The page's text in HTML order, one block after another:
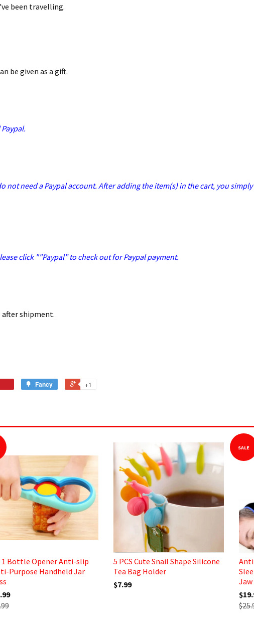
been travelling.
be given as a gift.
not need a Paypal account. After adding the item(s) in the cart, you
click ""Paypal” to check out for Paypal payment.
after shipment.
Fancy +1
1 Bottle Opener Anti-slip
Purpose Handheld Jar
5 PCS Cute Snail Shape Silicone
Tea Bag Holder
$7.99
SALE
Anti